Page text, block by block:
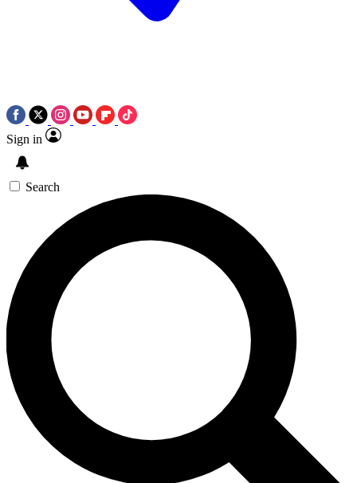
Sign in
Search